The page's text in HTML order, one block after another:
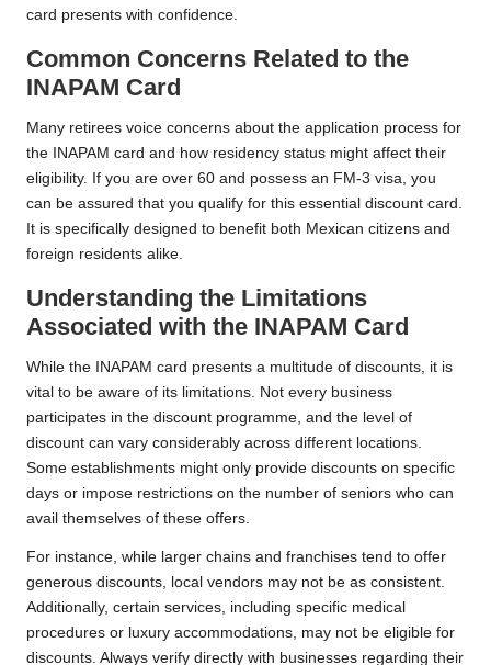
card presents with confidence.
Common Concerns Related to the
INAPAM Card
Many retirees voice concerns about the application process for
the INAPAM card and how residency status might affect their
eligibility. If you are over 60 and possess an FM-3 visa, you
can be assured that you qualify for this essential discount card.
It is specifically designed to benefit both Mexican citizens and
foreign residents alike.
Understanding the Limitations
Associated with the INAPAM Card
While the INAPAM card presents a multitude of discounts, it is
vital to be aware of its limitations. Not every business
participates in the discount programme, and the level of
discount can vary considerably across different locations.
Some establishments might only provide discounts on specific
days or impose restrictions on the number of seniors who can
avail themselves of these offers.
For instance, while larger chains and franchises tend to offer
generous discounts, local vendors may not be as consistent.
Additionally, certain services, including specific medical
procedures or luxury accommodations, may not be eligible for
discounts. Always verify directly with businesses regarding their